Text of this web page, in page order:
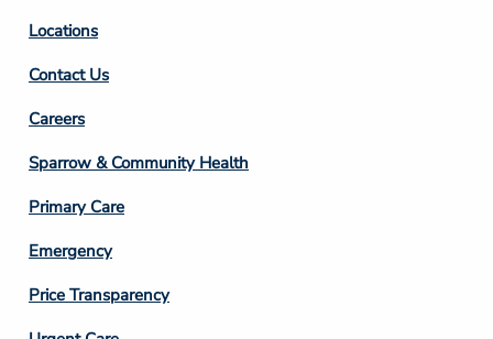
Locations
Contact Us
Footer
Column
3
Careers
Sparrow & Community Health
Primary Care
Emergency
Price Transparency